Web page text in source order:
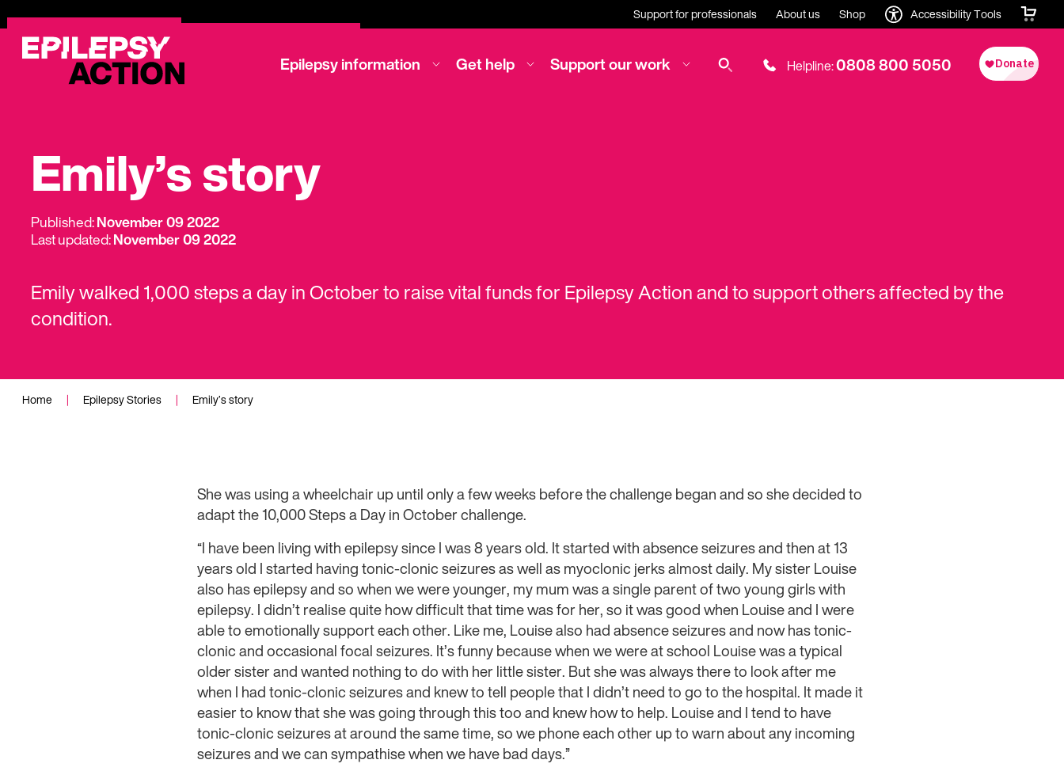
Support for professionals About us Shop Accessibility Tools
Epilepsy information Get help Support our work Helpline:0808 800 5050
Emily’s story
Published:November 09 2022
Last updated:November 09 2022
Emily walked 1,000 steps a day in October to raise vital funds for Epilepsy Action and to support others affected by the
condition.
Home | Epilepsy Stories | Emily’s story
She was using a wheelchair up until only a few weeks before the challenge began and so she decided to
adapt the 10,000 Steps a Day in October challenge.
“I have been living with epilepsy since I was 8 years old. It started with absence seizures and then at 13
years old I started having tonic-clonic seizures as well as myoclonic jerks almost daily. My sister Louise
also has epilepsy and so when we were younger, my mum was a single parent of two young girls with
epilepsy. I didn’t realise quite how difficult that time was for her, so it was good when Louise and I were
able to emotionally support each other. Like me, Louise also had absence seizures and now has tonic-
clonic and occasional focal seizures. It’s funny because when we were at school Louise was a typical
older sister and wanted nothing to do with her little sister. But she was always there to look after me
when I had tonic-clonic seizures and knew to tell people that I didn’t need to go to the hospital. It made it
easier to know that she was going through this too and knew how to help. Louise and I tend to have
tonic-clonic seizures at around the same time, so we phone each other up to warn about any incoming
seizures and we can sympathise when we have bad days.”